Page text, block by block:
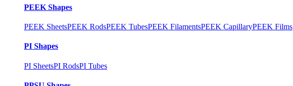
PEEK Shapes
PEEK SheetsPEEK RodsPEEK TubesPEEK FilamentsPEEK CapillaryPEEK Films
PI Shapes
PI SheetsPI RodsPI Tubes